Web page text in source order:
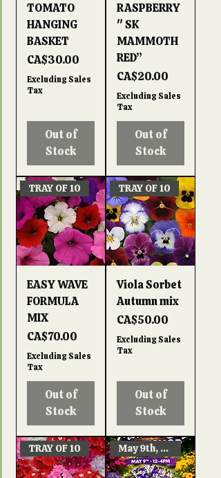
TOMATO
HANGING
BASKET
Price
CA$30.00
Excluding Sales
Tax
Out of
Stock
RASPBERRY
" SK
MAMMOTH
RED”
Price
CA$20.00
Excluding Sales
Tax
Out of
Stock
TRAY OF 10
EASY WAVE
FORMULA
MIX
Price
CA$70.00
Excluding Sales
Tax
Out of
Stock
TRAY OF 10
Viola Sorbet
Autumn mix
Price
CA$50.00
Excluding Sales
Tax
Out of
Stock
TRAY OF 10 May 9th, 12-4pm